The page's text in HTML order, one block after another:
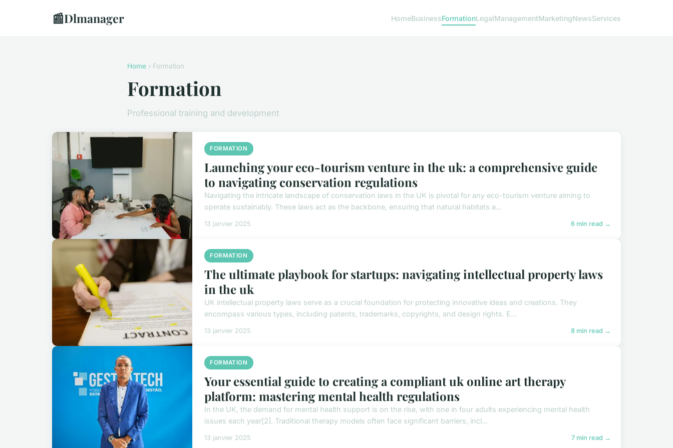
📰Dlmanager HomeBusinessFormationLegalManagementMarketingNewsServices
Home › Formation
Formation
Professional training and development
FORMATION
Launching your eco-tourism venture in the uk: a comprehensive guide
to navigating conservation regulations
Navigating the intricate landscape of conservation laws in the UK is pivotal for any eco-tourism venture aiming to
operate sustainably. These laws act as the backbone, ensuring that natural habitats a...
13 janvier 2025 6 min read →
FORMATION
The ultimate playbook for startups: navigating intellectual property laws
in the uk
UK intellectual property laws serve as a crucial foundation for protecting innovative ideas and creations. They
encompass various types, including patents, trademarks, copyrights, and design rights. E...
13 janvier 2025 8 min read →
FORMATION
Your essential guide to creating a compliant uk online art therapy
platform: mastering mental health regulations
In the UK, the demand for mental health support is on the rise, with one in four adults experiencing mental health
issues each year[2]. Traditional therapy models often face significant barriers, incl...
13 janvier 2025 7 min read →